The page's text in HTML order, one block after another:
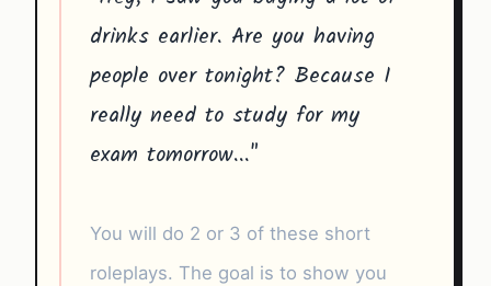
drinks earlier. Are you having
people over tonight? Because I
really need to study for my
exam tomorrow..."
You will do 2 or 3 of these short
roleplays. The goal is to show you